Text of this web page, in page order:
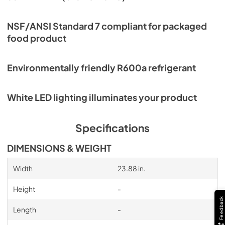
NSF/ANSI Standard 7 compliant for packaged
food product
Environmentally friendly R600a refrigerant
White LED lighting illuminates your product
Specifications
DIMENSIONS & WEIGHT
Width 23.88 in.
Height -
Length - Feedback